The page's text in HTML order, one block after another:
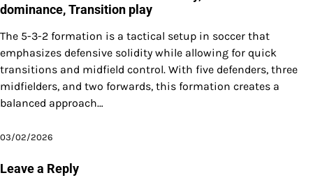
dominance, Transition play
The 5-3-2 formation is a tactical setup in soccer that
emphasizes defensive solidity while allowing for quick
transitions and midfield control. With five defenders, three
midfielders, and two forwards, this formation creates a
balanced approach…
03/02/2026
Leave a Reply